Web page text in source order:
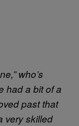
who’s
had a bit of a
past that
very skilled